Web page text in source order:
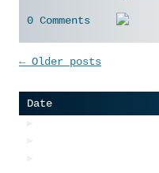
0 Comments
Post navigation
←Older posts
Date